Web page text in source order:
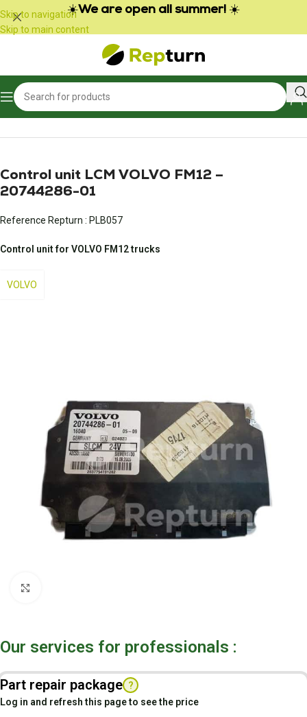
Cookies management panel
Skip to navigation
Skip to main content
☀️We are open all summer! ☀️
Home/
Control unit LCM VOLVO FM12 –
20744286-01
Reference Repturn : PLB057
Control unit for VOLVO FM12 trucks
VOLVO
Our services for professionals :
Part repair package ?
Log in and refresh this page to see the price